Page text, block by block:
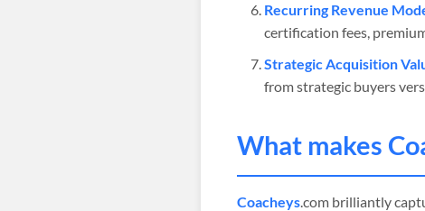
Recurring Revenue
certification fees,
Strategic Acquisition
from strategic buyers
What makes
Coacheys.com brilliantly